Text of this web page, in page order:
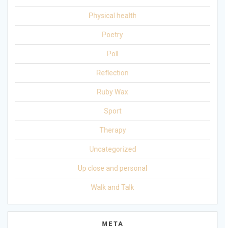
Physical health
Poetry
Poll
Reflection
Ruby Wax
Sport
Therapy
Uncategorized
Up close and personal
Walk and Talk
META